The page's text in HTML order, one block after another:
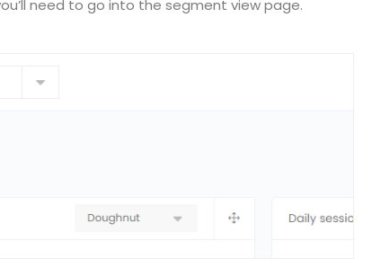
need to go into the segment view page.